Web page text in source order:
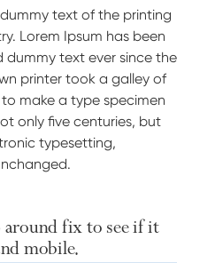
dummy text of the printing
Lorem Ipsum has been
dummy text ever since the
printer took a galley of
make a type specimen
only five centuries, but
typesetting,
around fix to see if it
mobile.